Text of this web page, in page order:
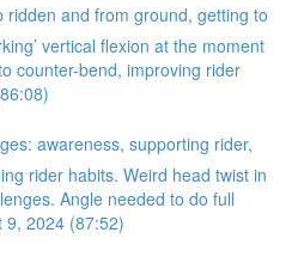
ridden and from ground, getting to
vertical flexion at the moment
counter-bend, improving rider
awareness, supporting rider,
rider habits. Weird head twist in
Angle needed to do full
9, 2024 (87:52)